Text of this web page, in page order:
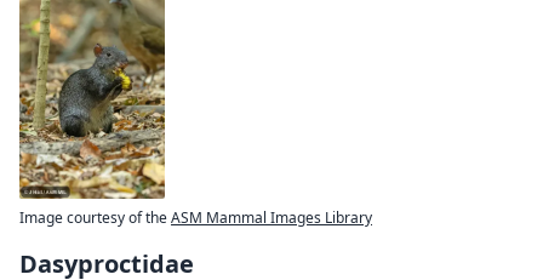
Image courtesy of theASM Mammal Images Library
Dasyproctidae